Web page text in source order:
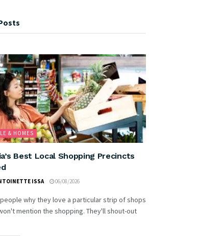
& HOMES
Best Local Shopping Precincts
ISSA 06/08/2026
why they love a particular strip of shops
mention the shopping. They'll shout-out